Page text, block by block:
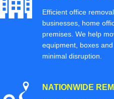
Efficient office
businesses, home
premises. We help
equipment, boxes
minimal disruption.
NATIONWIDE